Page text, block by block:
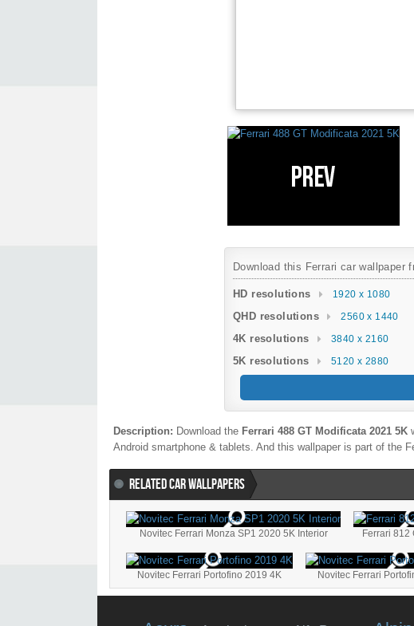
Download this Ferrari car wallpaper
HD resolutions 1920 x 1080
QHD resolutions 2560 x 1440
4K resolutions 3840 x 2160
5K resolutions 5120 x 2880
Description: Download the Ferrari 488 GT Modificata 2021 5K
Android smartphone & tablets. And this wallpaper is part of the
RELATED CAR WALLPAPERS
Novitec Ferrari Monza SP1 2020 5K Interior Ferrari 812
Novitec Ferrari Portofino 2019 4K Novitec Ferrari